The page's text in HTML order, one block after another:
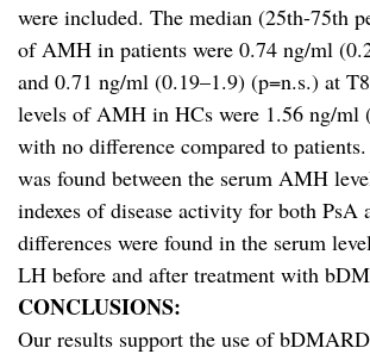
were included. The median (25th-75th
of AMH in patients were 0.74 ng/ml
and 0.71 ng/ml (0.19–1.9) (p=n.s.) at
levels of AMH in HCs were 1.56 ng/ml
with no difference compared to
was found between the serum AMH
indexes of disease activity for both PsA
differences were found in the serum
LH before and after treatment with
CONCLUSIONS:
Our results support the use of